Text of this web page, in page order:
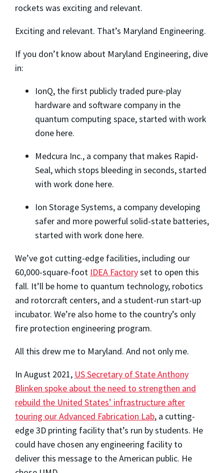
rockets was exciting and relevant.
Exciting and relevant. That’s Maryland Engineering.
If you don’t know about Maryland Engineering, dive
in:
IonQ, the first publicly traded pure-play
hardware and software company in the
quantum computing space, started with work
done here.
Medcura Inc., a company that makes Rapid-
Seal, which stops bleeding in seconds, started
with work done here.
Ion Storage Systems, a company developing
safer and more powerful solid-state batteries,
started with work done here.
We’ve got cutting-edge facilities, including our
60,000-square-foot IDEA Factoryset to open this
fall. It’ll be home to quantum technology, robotics
and rotorcraft centers, and a student-run start-up
incubator. We’re also home to the country’s only
fire protection engineering program.
All this drew me to Maryland. And not only me.
In August 2021, US Secretary of State Anthony
Blinken spoke about the need to strengthen and
rebuild the United States’ infrastructure after
touring our Advanced Fabrication Lab, a cutting-
edge 3D printing facility that’s run by students. He
could have chosen any engineering facility to
deliver this message to the American public. He